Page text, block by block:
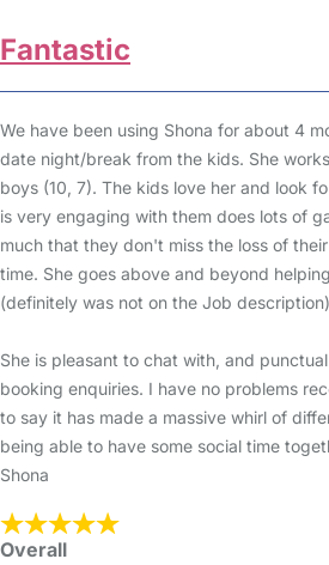
Fantastic
We have been using Shona for about 4
date night/break from the kids. She
boys (10, 7). The kids love her and look
is very engaging with them does lots of
much that they don't miss the loss of
time. She goes above and beyond
(definitely was not on the Job
She is pleasant to chat with, and
booking enquiries. I have no problems
to say it has made a massive whirl of
being able to have some social time
Shona
Overall